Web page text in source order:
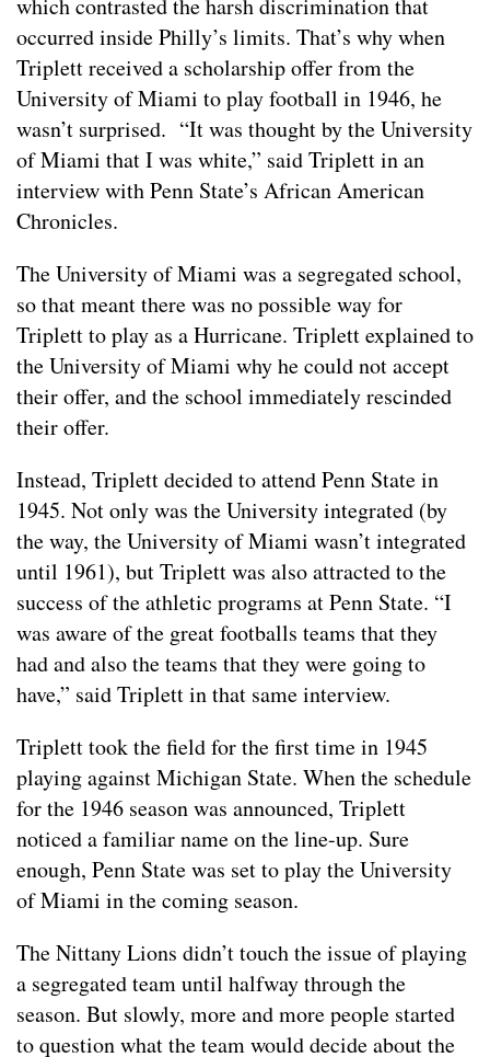
occurred inside Philly’s limits. That’s why when
Triplett received a scholarship offer from the
University of Miami to play football in 1946, he
wasn’t surprised. “It was thought by the University
of Miami that I was white,” said Triplett in an
interview with Penn State’s African American
Chronicles.
The University of Miami was a segregated school,
so that meant there was no possible way for
Triplett to play as a Hurricane. Triplett explained to
the University of Miami why he could not accept
their offer, and the school immediately rescinded
their offer.
Instead, Triplett decided to attend Penn State in
1945. Not only was the University integrated (by
the way, the University of Miami wasn’t integrated
until 1961), but Triplett was also attracted to the
success of the athletic programs at Penn State. “I
was aware of the great footballs teams that they
had and also the teams that they were going to
have,” said Triplett in that same interview.
Triplett took the field for the first time in 1945
playing against Michigan State. When the schedule
for the 1946 season was announced, Triplett
noticed a familiar name on the line-up. Sure
enough, Penn State was set to play the University
of Miami in the coming season.
The Nittany Lions didn’t touch the issue of playing
a segregated team until halfway through the
season. But slowly, more and more people started
to question what the team would decide about the